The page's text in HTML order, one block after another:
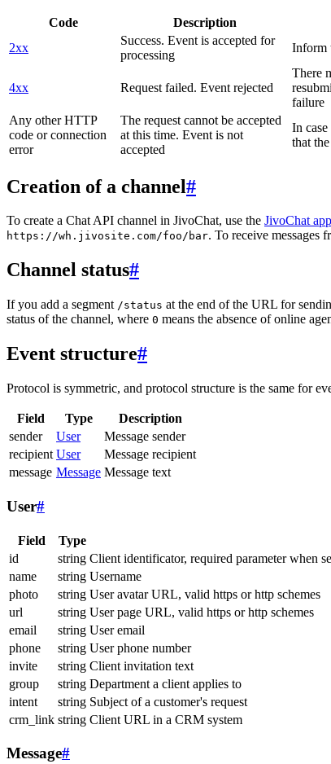
Code Description
2xx
Success. Event is accepted for
processing
Inform
4xx Request failed. Event rejected
There
failure
Any other HTTP
code or connection
error
The request cannot be accepted
at this time. Event is not
accepted
In
that
Creation of a channel#
To create a Chat API channel in JivoChat, use the JivoChat app
https://wh.jivosite.com/foo/bar. To receive messages
Channel status#
If you add a segment /status at the end of the URL for
status of the channel, where 0 means the absence of online
Event structure#
Protocol is symmetric, and protocol structure is the same for
Field Type
Description
sender
User
Message sender
recipient User
Message recipient
message Message Message text
User#
Field Type
id
string Client identificator, required parameter when
name
string Username
photo
string User avatar URL, valid https or http schemes
url
string User page URL, valid https or http schemes
email
string User email
phone
string User phone number
invite
string Client invitation text
group
string Department a client applies to
intent
string Subject of a customer's request
crm_link string Client URL in a CRM system
Message#